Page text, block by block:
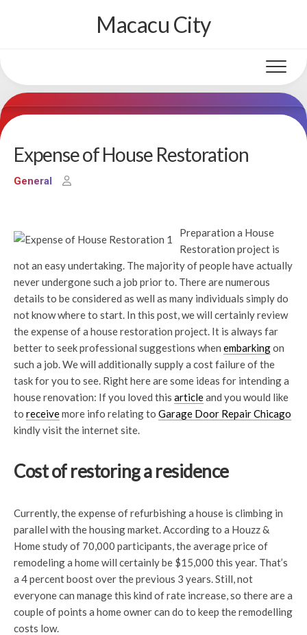
Macacu City
Expense of House Restoration
General
Preparation a House
Restoration project is
not an easy undertaking. The majority of people have actually
never undergone such a job prior to. There are numerous
details to be considered as well as many individuals simply do
not know where to start. In this post, we will certainly review
the expense of a house restoration project. It is always far
better to seek professional suggestions when embarkingon
such a job. We will additionally supply a cost failure of the
task for you to see. Right here are some ideas for intending a
house renovation: If you loved this articleand you would like
to receivemore info relating to Garage Door Repair Chicago
kindly visit the internet site.
Cost of restoring a residence
Currently, the expense of refurbishing a house is climbing in
parallel with the housing market. According to a Houzz &
Home study of 70,000 participants, the average price of
remodeling a home will certainly be $15,000 this year. That’s
a 4 percent boost over the previous 3 years. Still, not
everyone can manage this kind of rate increase, so there are a
couple of points a home owner can do to keep the remodelling
costs low.